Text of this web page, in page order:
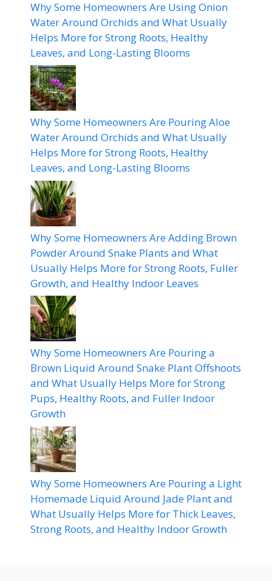
Why Some Homeowners Are Using Onion
Water Around Orchids and What Usually
Helps More for Strong Roots, Healthy
Leaves, and Long-Lasting Blooms
Why Some Homeowners Are Pouring Aloe
Water Around Orchids and What Usually
Helps More for Strong Roots, Healthy
Leaves, and Long-Lasting Blooms
Why Some Homeowners Are Adding Brown
Powder Around Snake Plants and What
Usually Helps More for Strong Roots, Fuller
Growth, and Healthy Indoor Leaves
Why Some Homeowners Are Pouring a
Brown Liquid Around Snake Plant Offshoots
and What Usually Helps More for Strong
Pups, Healthy Roots, and Fuller Indoor
Growth
Why Some Homeowners Are Pouring a Light
Homemade Liquid Around Jade Plant and
What Usually Helps More for Thick Leaves,
Strong Roots, and Healthy Indoor Growth